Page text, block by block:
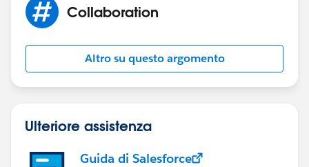
Collaboration
Altro su questo argomento
Ulteriore assistenza
Guida di Salesforce